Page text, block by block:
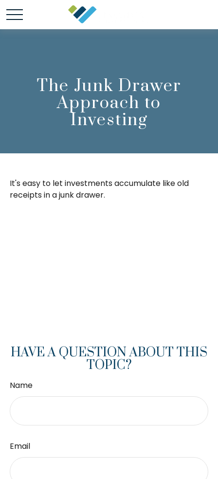
The Junk Drawer
Approach to
Investing
It's easy to let investments accumulate like old
receipts in a junk drawer.
HAVE A QUESTION ABOUT THIS
TOPIC?
Name
Email